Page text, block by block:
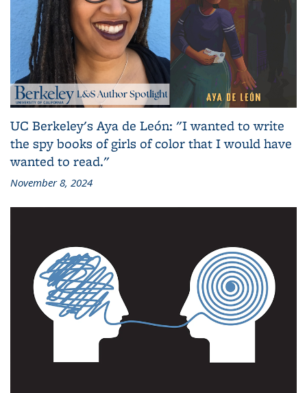
UC Berkeley's Aya de León: "I wanted to write
the spy books of girls of color that I would have
wanted to read."
November 8, 2024